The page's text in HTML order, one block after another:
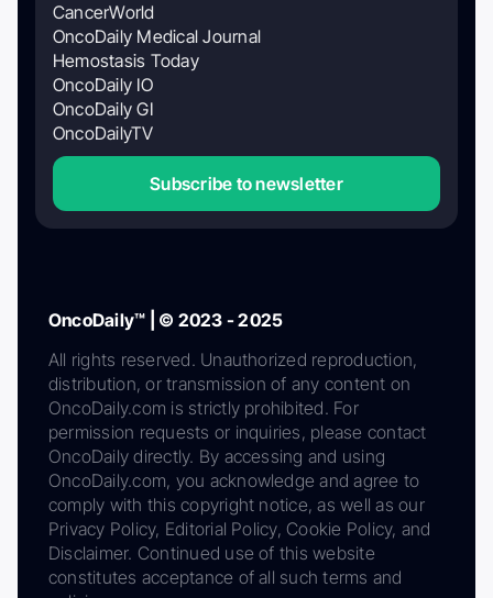
CancerWorld
OncoDaily Medical Journal
Hemostasis Today
OncoDaily IO
OncoDaily GI
OncoDailyTV
Subscribe to newsletter
OncoDaily™ | © 2023 - 2025
All rights reserved. Unauthorized reproduction,
distribution, or transmission of any content on
OncoDaily.com is strictly prohibited. For
permission requests or inquiries, please contact
OncoDaily directly. By accessing and using
OncoDaily.com, you acknowledge and agree to
comply with this copyright notice, as well as our
Privacy Policy, Editorial Policy, Cookie Policy, and
Disclaimer. Continued use of this website
constitutes acceptance of all such terms and